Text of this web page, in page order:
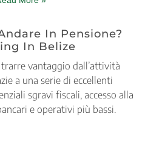
In Pensione?
In Belize
vantaggio dall’attività
a una serie di eccellenti
sgravi fiscali, accesso alla
e operativi più bassi.